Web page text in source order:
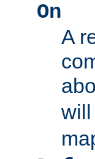
On
A